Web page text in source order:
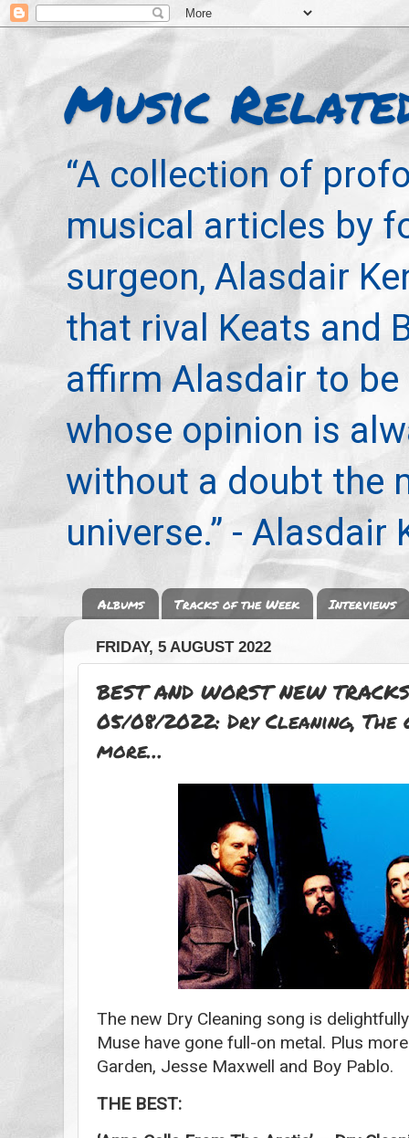
Music
“A collection of
musical articles by
surgeon, Alasdair
that rival Keats and
affirm Alasdair to be
whose opinion is
without a doubt the
universe.” - Alasdair
Albums Tracks of the Week Interviews
FRIDAY, 5 AUGUST 2022
BEST AND WORST NEW
05/08/2022: Dry Cleaning, The
more…
The new Dry Cleaning song is
Muse have gone full-on metal. Plus
Garden, Jesse Maxwell and Boy Pablo.
THE BEST: